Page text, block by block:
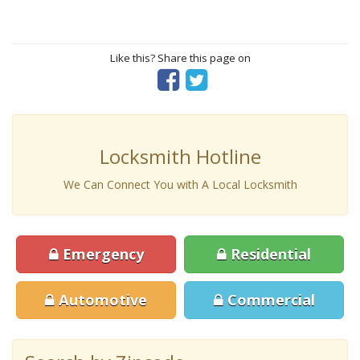
Like this? Share this page on
Locksmith Hotline
We Can Connect You with A Local Locksmith
Emergency Residential
Automotive Commercial